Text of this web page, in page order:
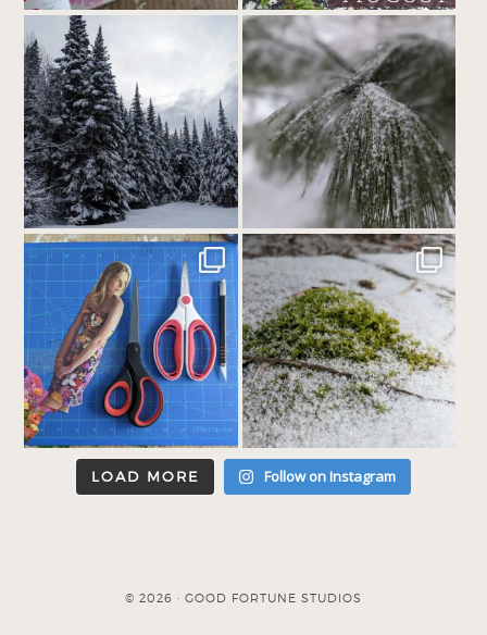
LOAD MORE Follow on Instagram
© 2026 · GOOD FORTUNE STUDIOS